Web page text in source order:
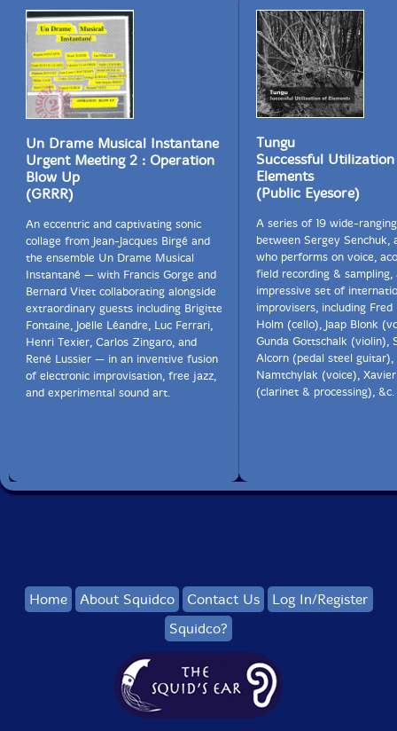
Un Drame Musical Instantane
Urgent Meeting 2 : Operation
Blow Up
(GRRR)
An eccentric and captivating sonic
collage from Jean-Jacques Birgé and
the ensemble Un Drame Musical
Instantané — with Francis Gorge and
Bernard Vitet collaborating alongside
extraordinary guests including Brigitte
Fontaine, Joëlle Léandre, Luc Ferrari,
Henri Texier, Carlos Zingaro, and
René Lussier — in an inventive fusion
of electronic improvisation, free jazz,
and experimental sound art.
Tungu
Successful
Elements
(Public Eyesore)
A series of 19 wide-
between Sergey Senchuk,
who performs on voice,
field recording & sampling,
impressive set of
improvisers, including Fred
Holm (cello), Jaap Blonk
Gunda Gottschalk (violin),
Alcorn (pedal steel guitar),
Namtchylak (voice),
(clarinet & processing), &c.
Home About Squidco Contact Us
Log In/Register
Squidco?